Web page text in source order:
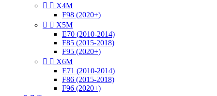
  X4M
F98 (2020+)
  X5M
E70 (2010-2014)
F85 (2015-2018)
F95 (2020+)
  X6M
E71 (2010-2014)
F86 (2015-2018)
F96 (2020+)